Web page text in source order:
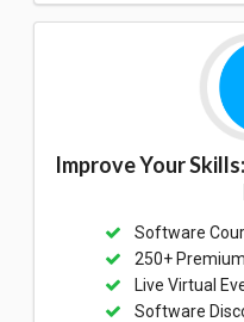
Improve Your
Software
250+
Live Virtual
Software